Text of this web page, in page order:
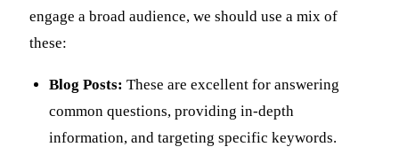
engage a broad audience, we should use a mix of
these:
Blog Posts: These are excellent for answering
common questions, providing in-depth
information, and targeting specific keywords.